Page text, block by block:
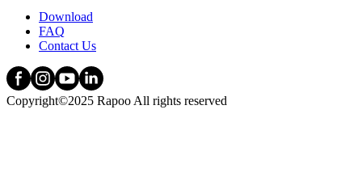
Download
FAQ
Contact Us
Copyright©2025 Rapoo All rights reserved